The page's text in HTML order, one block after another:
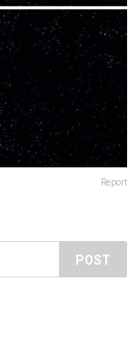
Report
POST